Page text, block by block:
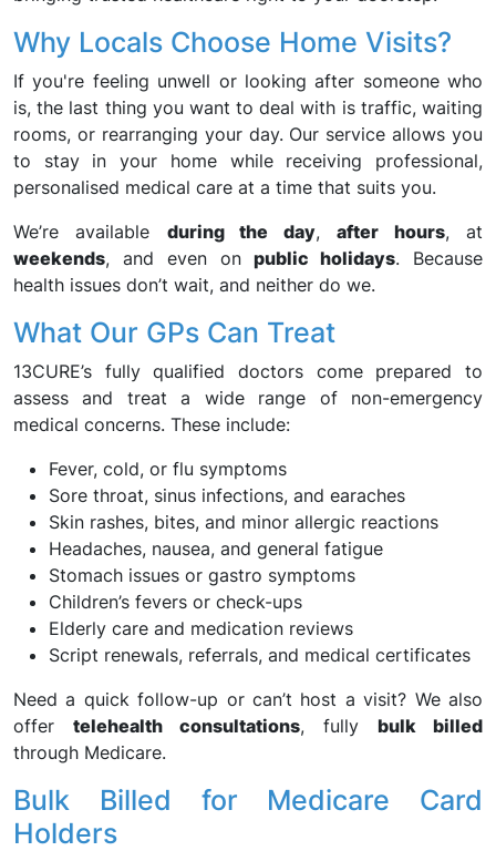
Why Locals Choose Home Visits?
If you're feeling unwell or looking after someone who
is, the last thing you want to deal with is traffic, waiting
rooms, or rearranging your day. Our service allows you
to stay in your home while receiving professional,
personalised medical care at a time that suits you.
We’re available during the day,after hours, at
weekends, and even onpublic holidays. Because
health issues don’t wait, and neither do we.
What Our GPs Can Treat
13CURE’s fully qualified doctors come prepared to
assess and treat a wide range of non-emergency
medical concerns. These include:
Fever, cold, or flu symptoms
Sore throat, sinus infections, and earaches
Skin rashes, bites, and minor allergic reactions
Headaches, nausea, and general fatigue
Stomach issues or gastro symptoms
Children’s fevers or check-ups
Elderly care and medication reviews
Script renewals, referrals, and medical certificates
Need a quick follow-up or can’t host a visit? We also
offer telehealth consultations, fully bulk billed
through Medicare.
Bulk Billed for Medicare Card
Holders